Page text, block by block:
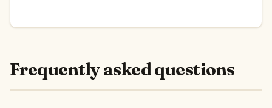
Frequently asked questions